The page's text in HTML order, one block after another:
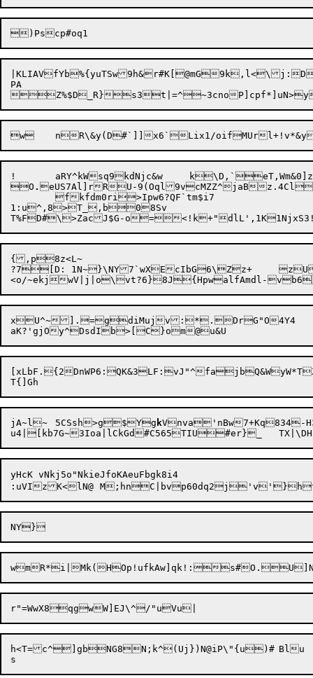
|KLIAVfYb%{yuTSw9h&r#K[@mG9k,l<\j:
PA
!	aRY^kWsq9kdNjc&w	k\D,`eT,Wm&0]z*I5i*
O . eUS7Al]rRU-9(Oql9vcMZZ^jaB
1:u^,8>T_,b08Sv
{,p8z<L~
?7[D: 1N~}\NY7`wXEcIbG6\Zz+	zUuer+4$vtLq,h!T}"ojy<Qq,~)iQ
xU^~].=gdiMujv:*.DrG"O4Y4
[xLbF.{2DnWP6:QK&3LF:vJ"^fajbQ&WyW*TZkEL	JT~
jA~l~	5CSsh>g$Yg kVnva'nBw7+Kq834-
yHcK vNkj5o"NkieJfoKAeuFbgk8i4
:uVIzK<lN@	M;hnC|bvp60dq2j'v'}h
h<T=c^]gbNG8N ; k^(Uj})N@iP\"{u)#	Blu